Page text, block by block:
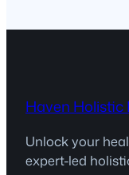
Haven Holistic
Unlock your
expert-led